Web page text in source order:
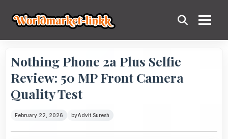
Nothing Phone 2a Plus Selfie
Review: 50 MP Front Camera
Quality Test
February 22, 2026 byAdvit Suresh